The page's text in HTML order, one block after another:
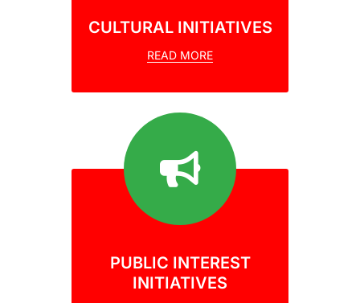
CULTURAL INITIATIVES
READ MORE
PUBLIC INTEREST
INITIATIVES